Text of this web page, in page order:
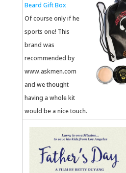
Beard Gift Box
Of course only if he
sports one! This
brand was
recommended by
www.askmen.com
and we thought
having a whole kit
would be a nice touch.